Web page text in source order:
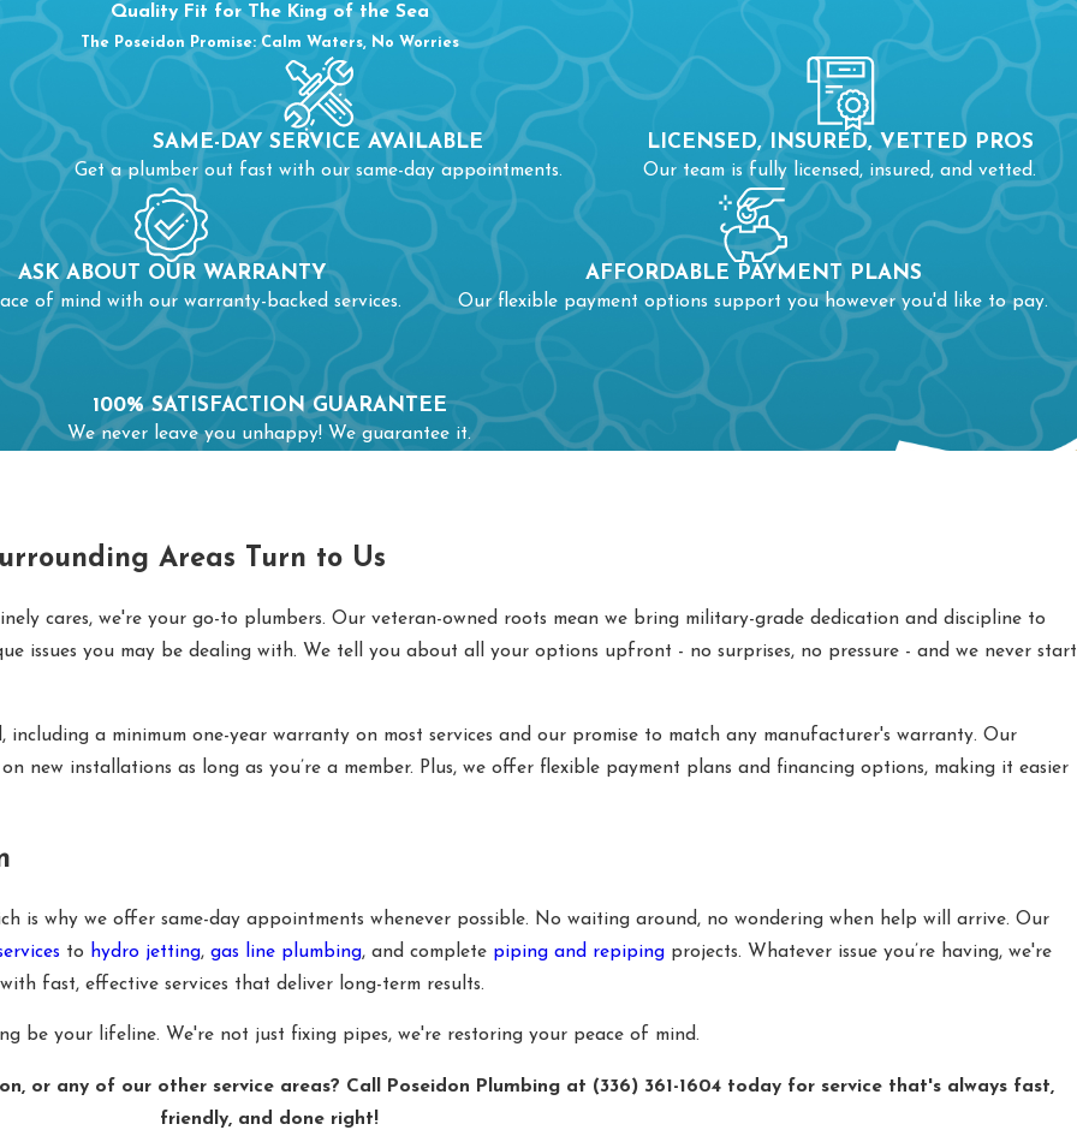
Quality Fit for The King of the Sea
The Poseidon Promise: Calm Waters, No Worries
SAME-DAY SERVICE AVAILABLE
Get a plumber out fast with our same-day appointments.
LICENSED, INSURED, VETTED PROS
Our team is fully licensed, insured, and vetted.
ASK ABOUT OUR WARRANTY
of mind with our warranty-backed services.
AFFORDABLE PAYMENT PLANS
Our flexible payment options support you however you'd like to pay.
100% SATISFACTION GUARANTEE
We never leave you unhappy! We guarantee it.
Areas Turn to Us
cares, we're your go-to plumbers. Our veteran-owned roots mean we bring military-grade dedication and discipline to
issues you may be dealing with. We tell you about all your options upfront - no surprises, no pressure - and we never start
a minimum one-year warranty on most services and our promise to match any manufacturer's warranty. Our
new installations as long as you’re a member. Plus, we offer flexible payment plans and financing options, making it easier
is why we offer same-day appointments whenever possible. No waiting around, no wondering when help will arrive. Our
to hydro jetting, gas line plumbing, and complete piping and repiping projects. Whatever issue you’re having, we're
fast, effective services that deliver long-term results.
be your lifeline. We're not just fixing pipes, we're restoring your peace of mind.
or any of our other service areas? Call Poseidon Plumbing at (336) 361-1604today for service that's always fast,
friendly, and done right!